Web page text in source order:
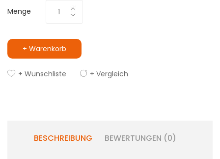
Menge
+ Warenkorb
+ Wunschliste + Vergleich
BESCHREIBUNG BEWERTUNGEN (0)